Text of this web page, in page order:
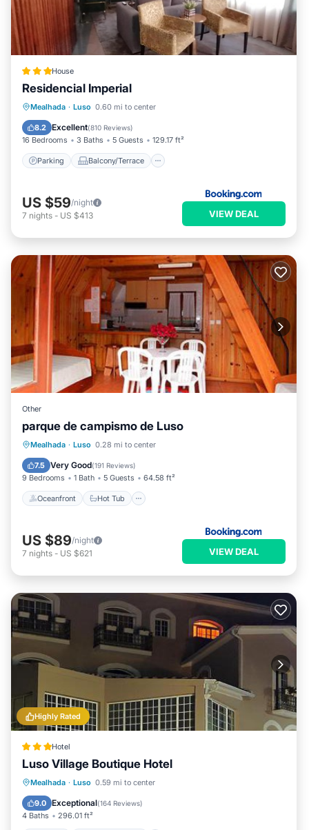
House
Residencial Imperial
Mealhada · Luso 0.60 mi to center
8.2 Excellent(810 Reviews)
16 Bedrooms 3 Baths 5 Guests 129.17 ft²
Parking Balcony/Terrace
Parking
Balcony/Terrace
Air Conditioner
US $59/night
7 nights - US $413 VIEW DEAL
Other
parque de campismo de Luso
Mealhada · Luso 0.28 mi to center
7.5 Very Good(191 Reviews)
9 Bedrooms 1 Bath 5 Guests 64.58 ft²
Oceanfront Hot Tub
Oceanfront Hot Tub
Parking
US $89/night
7 nights - US $621 VIEW DEAL
Highly Rated
Hotel
Luso Village Boutique Hotel
Mealhada · Luso 0.59 mi to center
9.0 Exceptional(164 Reviews)
4 Baths 296.01 ft²
Parking Air Conditioner
Pet Friendly